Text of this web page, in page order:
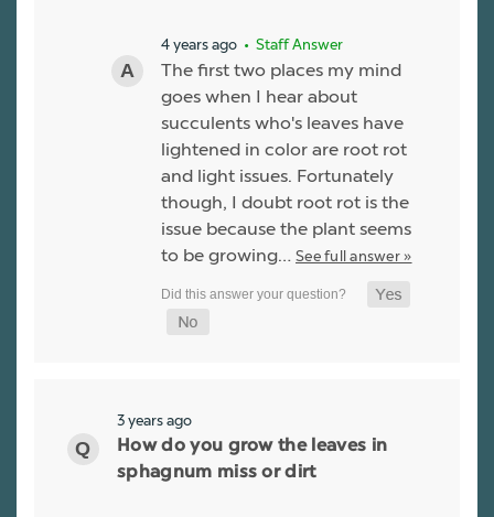
4 years ago • Staff Answer
The first two places my mind
goes when I hear about
succulents who's leaves have
lightened in color are root rot
and light issues. Fortunately
though, I doubt root rot is the
issue because the plant seems
to be growing… See full answer »
3 years ago
How do you grow the leaves in
sphagnum miss or dirt